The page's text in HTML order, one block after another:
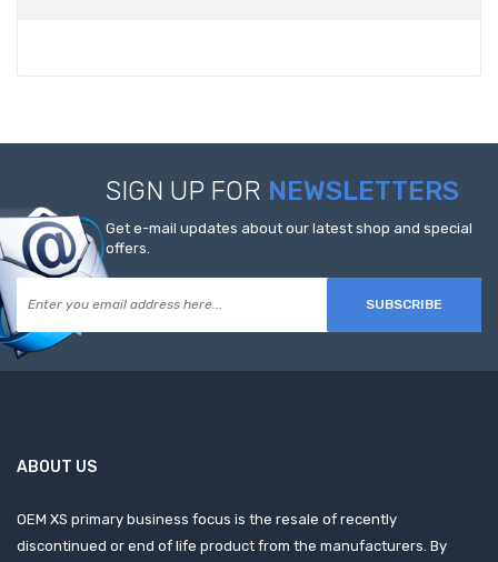
SIGN UP FOR NEWSLETTERS
Get e-mail updates about our latest shop and special
offers.
SUBSCRIBE
ABOUT US
OEM XS primary business focus is the resale of recently
discontinued or end of life product from the manufacturers. By